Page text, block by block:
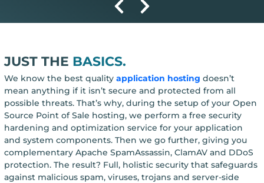
JUST THE BASICS.
We know the best quality application hosting doesn’t
mean anything if it isn’t secure and protected from all
possible threats. That’s why, during the setup of your Open
Source Point of Sale hosting, we perform a free security
hardening and optimization service for your application
and system components. Then we go further, giving you
complementary Apache SpamAssassin, ClamAV and DDoS
protection. The result? Full, holistic security that safeguards
against malicious spam, viruses, trojans and server-side